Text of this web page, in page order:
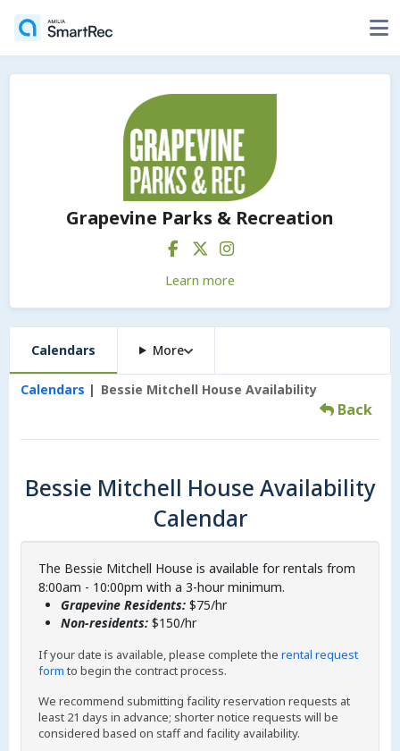
Grapevine Parks & Recreation
Learn more
Calendars More
Calendars Bessie Mitchell House Availability
Back
Bessie Mitchell House Availability
Calendar
The Bessie Mitchell House is available for rentals from
8:00am - 10:00pm with a 3-hour minimum.
Grapevine Residents:$75/hr
Non-residents: $150/hr
If your date is available, please complete the rental request
form to begin the contract process.
We recommend submitting facility reservation requests at
least 21 days in advance; shorter notice requests will be
considered based on staff and facility availability.